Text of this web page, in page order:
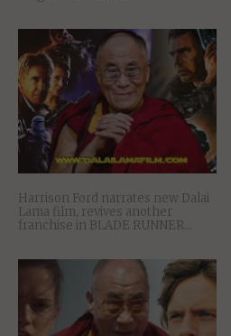
Harrison Ford narrates new Dalai
Lama film, revives another
franchise in BLADE RUNNER…